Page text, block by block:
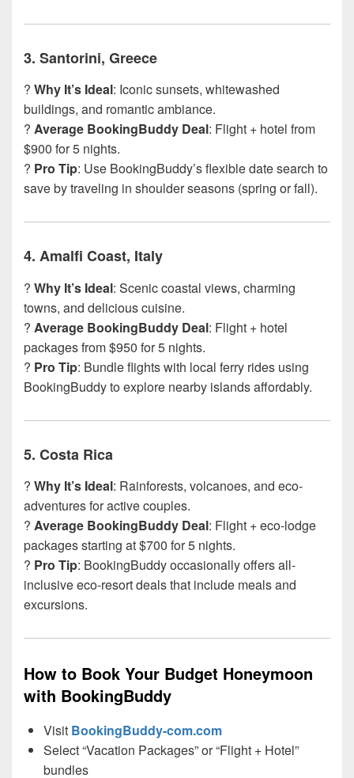
3. Santorini, Greece
?️ Why It’s Ideal: Iconic sunsets, whitewashed
buildings, and romantic ambiance.
? Average BookingBuddy Deal: Flight + hotel from
$900 for 5 nights.
? Pro Tip: Use BookingBuddy’s flexible date search to
save by traveling in shoulder seasons (spring or fall).
4. Amalfi Coast, Italy
? Why It’s Ideal: Scenic coastal views, charming
towns, and delicious cuisine.
? Average BookingBuddy Deal: Flight + hotel
packages from $950 for 5 nights.
? Pro Tip: Bundle flights with local ferry rides using
BookingBuddy to explore nearby islands affordably.
5. Costa Rica
? Why It’s Ideal: Rainforests, volcanoes, and eco-
adventures for active couples.
? Average BookingBuddy Deal: Flight + eco-lodge
packages starting at $700 for 5 nights.
? Pro Tip: BookingBuddy occasionally offers all-
inclusive eco-resort deals that include meals and
excursions.
How to Book Your Budget Honeymoon
with BookingBuddy
Visit BookingBuddy-com.com
Select “Vacation Packages” or “Flight + Hotel”
bundles